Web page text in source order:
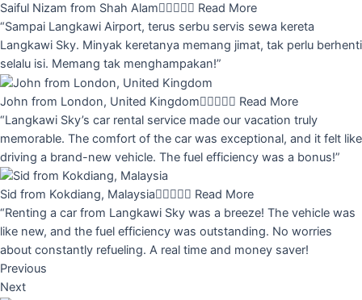
Saiful Nizam from Shah Alam Read More
“Sampai Langkawi Airport, terus serbu servis sewa kereta
Langkawi Sky. Minyak keretanya memang jimat, tak perlu berhenti
selalu isi. Memang tak menghampakan!”
John from London, United Kingdom Read More
“Langkawi Sky’s car rental service made our vacation truly
memorable. The comfort of the car was exceptional, and it felt like
driving a brand-new vehicle. The fuel efficiency was a bonus!”
Sid from Kokdiang, Malaysia Read More
“Renting a car from Langkawi Sky was a breeze! The vehicle was
like new, and the fuel efficiency was outstanding. No worries
about constantly refueling. A real time and money saver!
Previous
Next